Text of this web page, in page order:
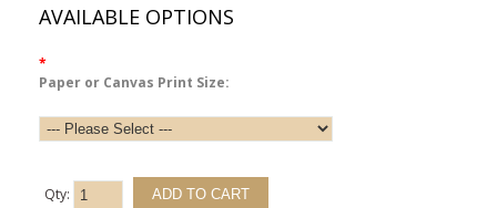
AVAILABLE OPTIONS
*
Paper or Canvas Print Size:
Qty: